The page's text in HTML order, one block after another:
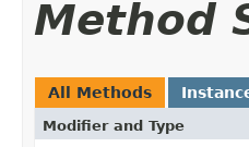
Method
All Methods
Modifier and Type